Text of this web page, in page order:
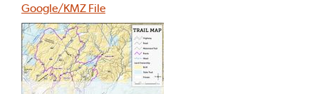
Google/KMZ File